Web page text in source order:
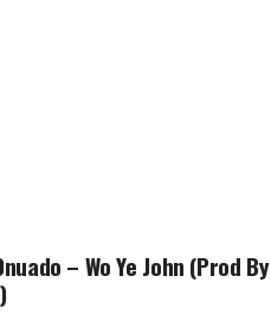
– Wo Ye John (Prod By